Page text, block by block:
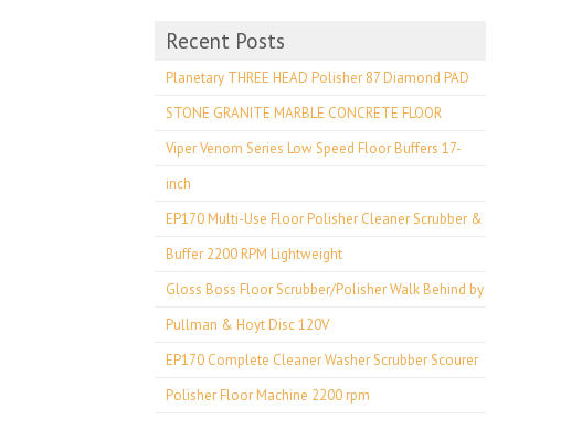
Recent Posts
Planetary THREE HEAD Polisher 87 Diamond PAD
STONE GRANITE MARBLE CONCRETE FLOOR
Viper Venom Series Low Speed Floor Buffers 17-
inch
EP170 Multi-Use Floor Polisher Cleaner Scrubber &
Buffer 2200 RPM Lightweight
Gloss Boss Floor Scrubber/Polisher Walk Behind by
Pullman & Hoyt Disc 120V
EP170 Complete Cleaner Washer Scrubber Scourer
Polisher Floor Machine 2200 rpm